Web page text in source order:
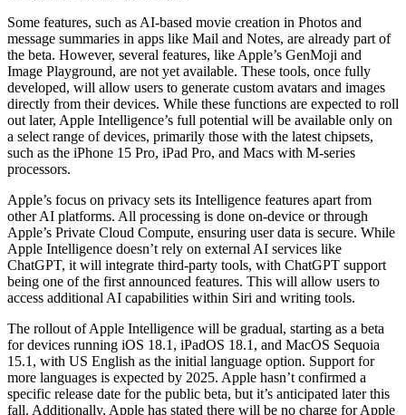
Some features, such as AI-based movie creation in Photos and
message summaries in apps like Mail and Notes, are already part of
the beta. However, several features, like Apple’s GenMoji and
Image Playground, are not yet available. These tools, once fully
developed, will allow users to generate custom avatars and images
directly from their devices. While these functions are expected to roll
out later, Apple Intelligence’s full potential will be available only on
a select range of devices, primarily those with the latest chipsets,
such as the iPhone 15 Pro, iPad Pro, and Macs with M-series
processors.
Apple’s focus on privacy sets its Intelligence features apart from
other AI platforms. All processing is done on-device or through
Apple’s Private Cloud Compute, ensuring user data is secure. While
Apple Intelligence doesn’t rely on external AI services like
ChatGPT, it will integrate third-party tools, with ChatGPT support
being one of the first announced features. This will allow users to
access additional AI capabilities within Siri and writing tools.
The rollout of Apple Intelligence will be gradual, starting as a beta
for devices running iOS 18.1, iPadOS 18.1, and MacOS Sequoia
15.1, with US English as the initial language option. Support for
more languages is expected by 2025. Apple hasn’t confirmed a
specific release date for the public beta, but it’s anticipated later this
fall. Additionally, Apple has stated there will be no charge for Apple